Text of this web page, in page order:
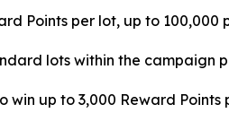
Points per lot, up to 100,000
lots within the
win up to 3,000 Reward Points